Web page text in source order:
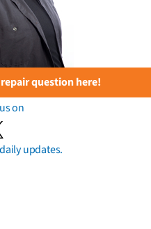
question here!
on
updates.